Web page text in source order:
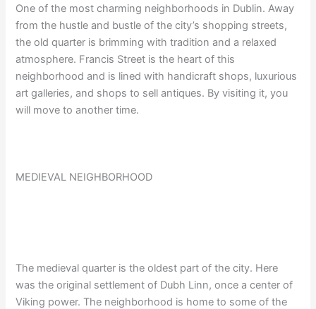
One of the most charming neighborhoods in Dublin. Away
from the hustle and bustle of the city’s shopping streets,
the old quarter is brimming with tradition and a relaxed
atmosphere. Francis Street is the heart of this
neighborhood and is lined with handicraft shops, luxurious
art galleries, and shops to sell antiques. By visiting it, you
will move to another time.
MEDIEVAL NEIGHBORHOOD
The medieval quarter is the oldest part of the city. Here
was the original settlement of Dubh Linn, once a center of
Viking power. The neighborhood is home to some of the